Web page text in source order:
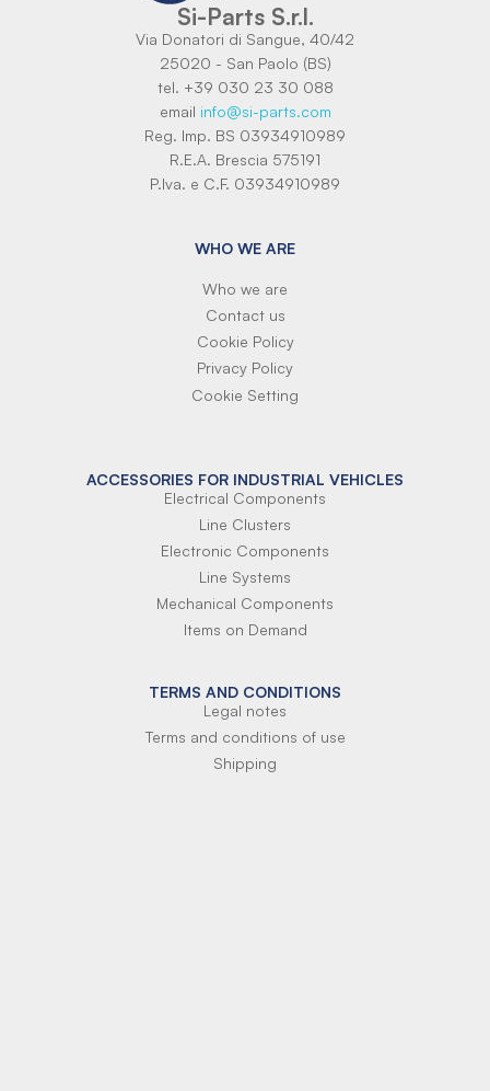
Si-Parts S.r.l.
Via Donatori di Sangue, 40/42
25020 - San Paolo (BS)
tel. +39 030 23 30 088
email info@si-parts.com
Reg. Imp. BS 03934910989
R.E.A. Brescia 575191
P.Iva. e C.F. 03934910989
WHO WE ARE
Who we are
Contact us
Cookie Policy
Privacy Policy
Cookie Setting
ACCESSORIES FOR INDUSTRIAL VEHICLES
Electrical Components
Line Clusters
Electronic Components
Line Systems
Mechanical Components
Items on Demand
TERMS AND CONDITIONS
Legal notes
Terms and conditions of use
Shipping